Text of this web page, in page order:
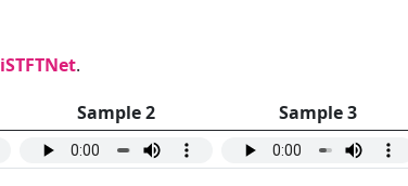
iSTFTNet.
Sample 2 Sample 3